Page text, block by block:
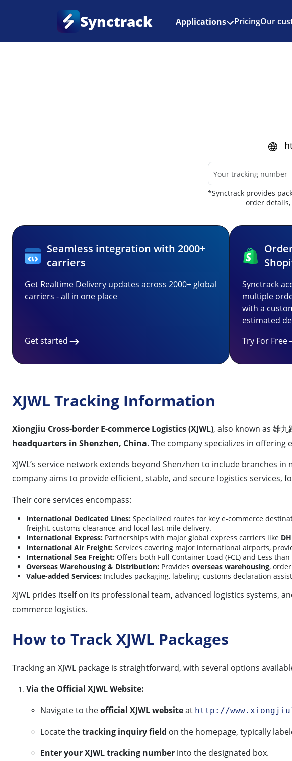
Synctrack Applications PricingOur
Couriers
*Synctrack provides
order
Seamless integration with 2000+
carriers
Get Realtime Delivery updates across 2000+ global
carriers - all in one place
Get started
Synctrack
multiple
with a
estimated
Try For Free
XJWL Tracking Information
Xiongjiu Cross-border E-commerce Logistics (XJWL), also known as 雄
headquarters in Shenzhen, China. The company specializes in
XJWL’s service network extends beyond Shenzhen to include branches
company aims to provide efficient, stable, and secure logistics services,
Their core services encompass:
International Dedicated Lines: Specialized routes for key e-commerce
freight, customs clearance, and local last-mile delivery.
International Express: Partnerships with major global express carriers like
International Air Freight: Services covering major international airports,
International Sea Freight: Offers both Full Container Load (FCL) and Less
Overseas Warehousing & Distribution: Provides overseas warehousing,
Value-added Services: Includes packaging, labeling, customs declaration
XJWL prides itself on its professional team, advanced logistics systems,
commerce logistics.
How to Track XJWL Packages
Tracking an XJWL package is straightforward, with several options
Via the Official XJWL Website:
Navigate to theofficial XJWL websiteat http://
Locate thetracking inquiry field on the homepage, typically
Enter your XJWL tracking number into the designated box.